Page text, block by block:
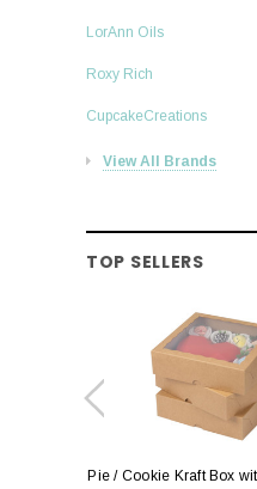
LorAnn Oils
Roxy Rich
CupcakeCreations
View All Brands
TOP SELLERS
Pie / Cookie Kraft Box